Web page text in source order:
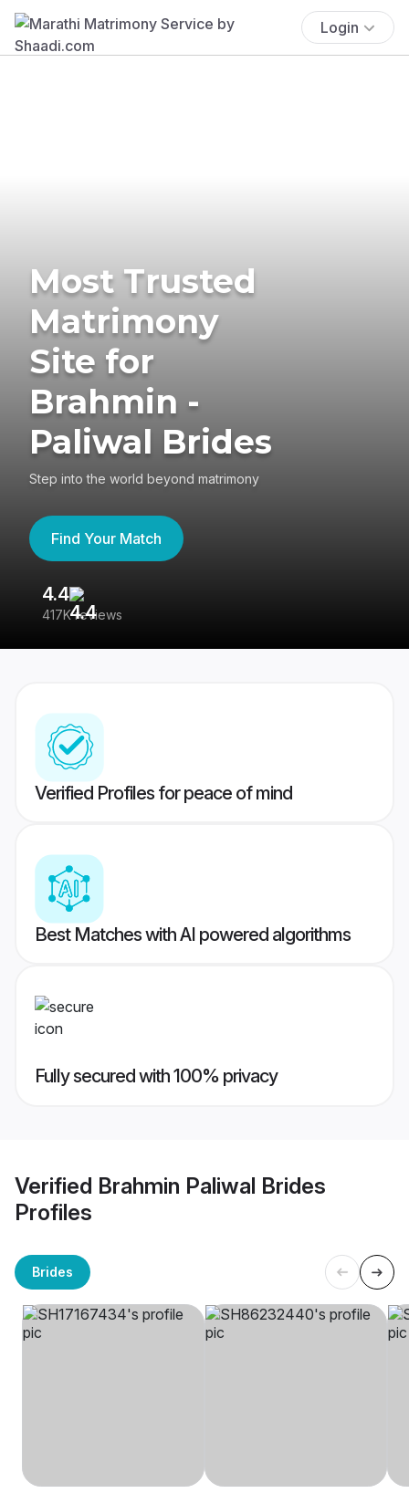
Login
Most Trusted
Matrimony
Site for
Brahmin -
Paliwal Brides
Step into the world beyond matrimony
Find Your Match
4.4
417K reviews
Verified Profiles for peace of mind
Best Matches with AI powered algorithms
Fully secured with 100% privacy
Verified Brahmin Paliwal Brides
Profiles
Brides